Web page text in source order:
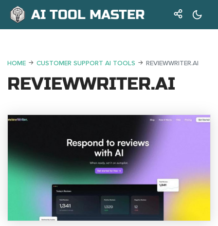
AI TOOL MASTER
HOME CUSTOMER SUPPORT AI TOOLS REVIEWWRITER.AI
REVIEWWRITER.AI